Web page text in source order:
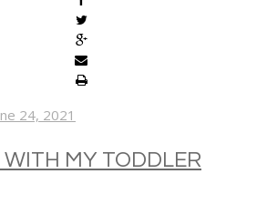
24, 2021
MY TODDLER